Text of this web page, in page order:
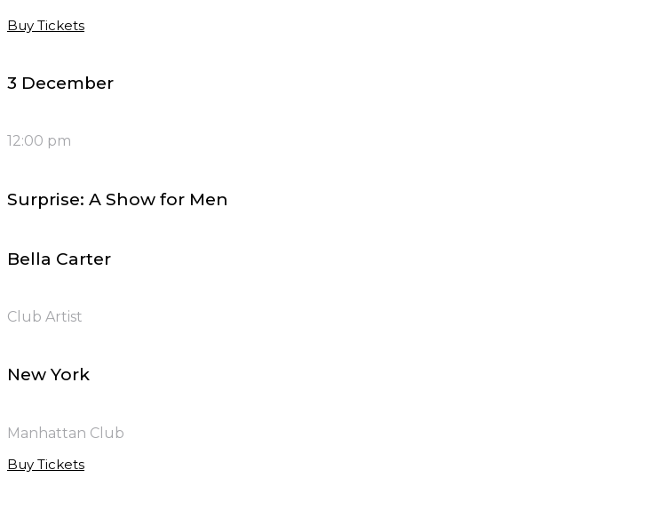
Buy Tickets
3 December
12:00 pm
Surprise: A Show for Men
Bella Carter
Club Artist
New York
Manhattan Club
Buy Tickets